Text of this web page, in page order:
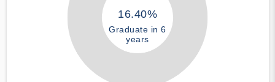
16.40%
Graduate in 6
years